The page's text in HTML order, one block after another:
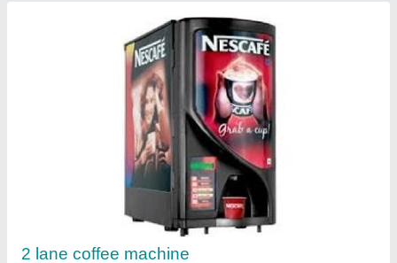
Coffee machine 3 lane